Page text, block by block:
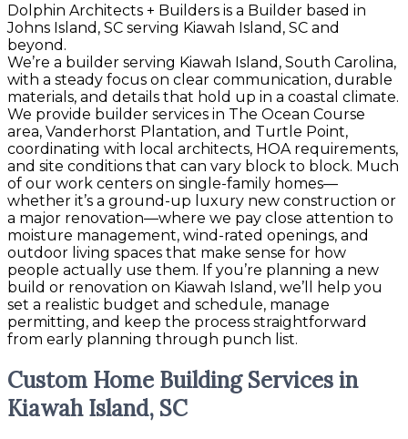
Dolphin Architects + Builders is a Builder based in
Johns Island, SC serving Kiawah Island, SC and
beyond.
We’re a builder serving Kiawah Island, South Carolina,
with a steady focus on clear communication, durable
materials, and details that hold up in a coastal climate.
We provide builder services in The Ocean Course
area, Vanderhorst Plantation, and Turtle Point,
coordinating with local architects, HOA requirements,
and site conditions that can vary block to block. Much
of our work centers on single-family homes—
whether it’s a ground-up luxury new construction or
a major renovation—where we pay close attention to
moisture management, wind-rated openings, and
outdoor living spaces that make sense for how
people actually use them. If you’re planning a new
build or renovation on Kiawah Island, we’ll help you
set a realistic budget and schedule, manage
permitting, and keep the process straightforward
from early planning through punch list.
Custom Home Building Services in
Kiawah Island, SC